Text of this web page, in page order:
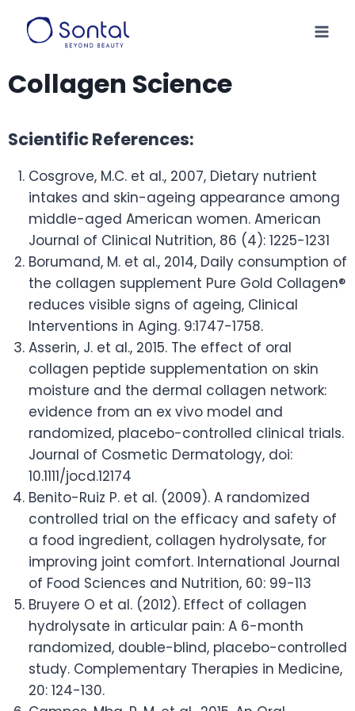
Collagen Science
Scientific References:
Cosgrove, M.C. et al., 2007, Dietary nutrient
intakes and skin-ageing appearance among
middle-aged American women. American
Journal of Clinical Nutrition, 86 (4): 1225-1231
Borumand, M. et al., 2014, Daily consumption of
the collagen supplement Pure Gold Collagen®
reduces visible signs of ageing, Clinical
Interventions in Aging. 9:1747-1758.
Asserin, J. et al., 2015. The effect of oral
collagen peptide supplementation on skin
moisture and the dermal collagen network:
evidence from an ex vivo model and
randomized, placebo-controlled clinical trials.
Journal of Cosmetic Dermatology, doi:
10.1111/jocd.12174
Benito-Ruiz P. et al. (2009). A randomized
controlled trial on the efficacy and safety of
a food ingredient, collagen hydrolysate, for
improving joint comfort. International Journal
of Food Sciences and Nutrition, 60: 99-113
Bruyere O et al. (2012). Effect of collagen
hydrolysate in articular pain: A 6-month
randomized, double-blind, placebo-controlled
study. Complementary Therapies in Medicine,
20: 124-130.